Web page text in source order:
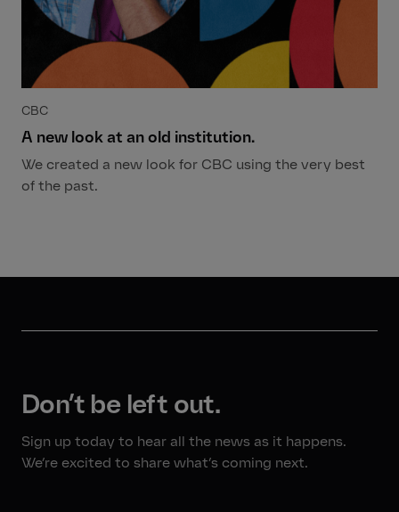
CBC
A new look at an old institution.
We created a new look for CBC using the very best
of the past.
Don’t be left out.
Sign up today to hear all the news as it happens.
We’re excited to share what’s coming next.